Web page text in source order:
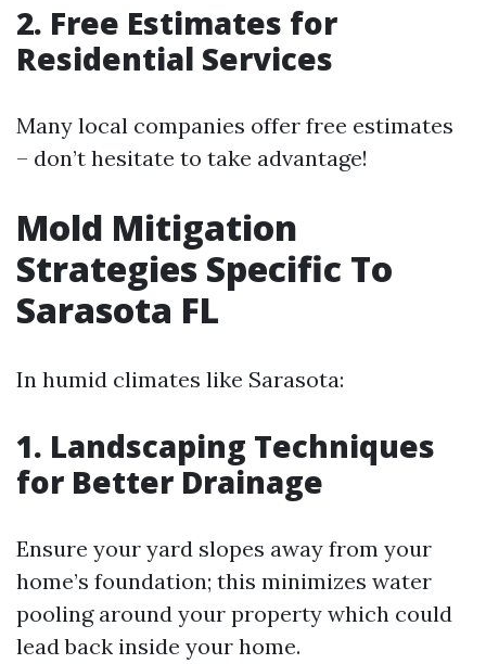
2. Free Estimates for
Residential Services
Many local companies offer free estimates
– don’t hesitate to take advantage!
Mold Mitigation
Strategies Specific To
Sarasota FL
In humid climates like Sarasota:
1. Landscaping Techniques
for Better Drainage
Ensure your yard slopes away from your
home’s foundation; this minimizes water
pooling around your property which could
lead back inside your home.